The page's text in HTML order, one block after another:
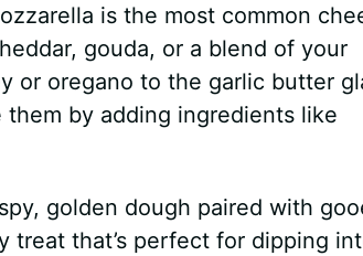
is the most common
gouda, or a blend of your
or oregano to the garlic butter
by adding ingredients like
golden dough paired with
treat that’s perfect for dipping